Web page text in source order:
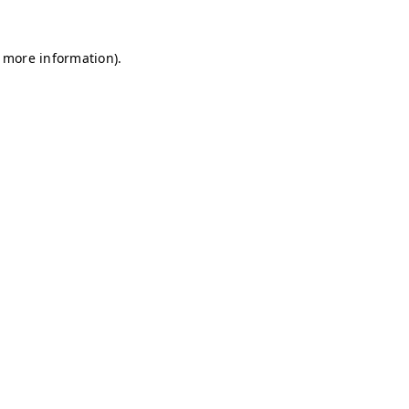
information).